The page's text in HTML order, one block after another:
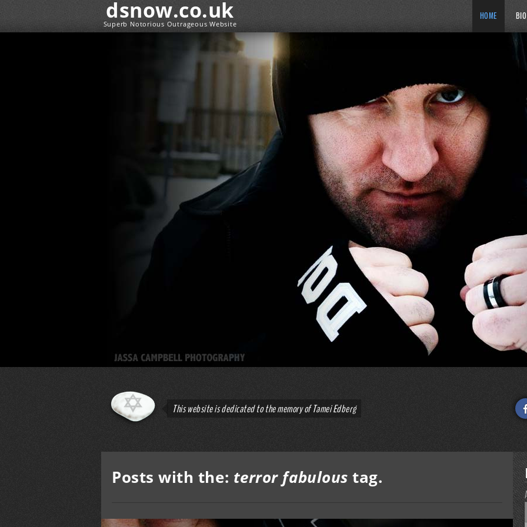
dsnow.co.uk
Superb Notorious Outrageous Website
HOME BIO
This website is dedicated to the memory of Tamei Edberg
Posts with the: terror fabulous tag.